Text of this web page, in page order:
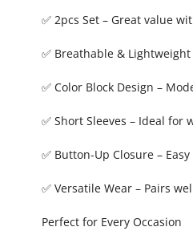
✅ 2pcs Set – Great value
✅ Breathable &
✅ Color Block Design –
✅ Short Sleeves – Ideal
✅ Button-Up Closure –
✅ Versatile Wear – Pairs
Perfect for Every Occasion